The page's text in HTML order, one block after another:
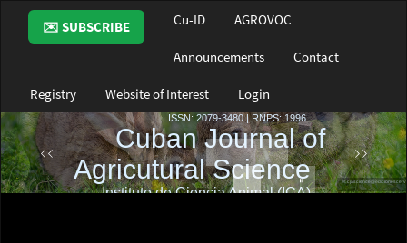
Main
Navigation
Main
Sidebar
✉️ SUBSCRIBE Cu-ID AGROVOC
Announcements Contact
Registry Website of Interest Login